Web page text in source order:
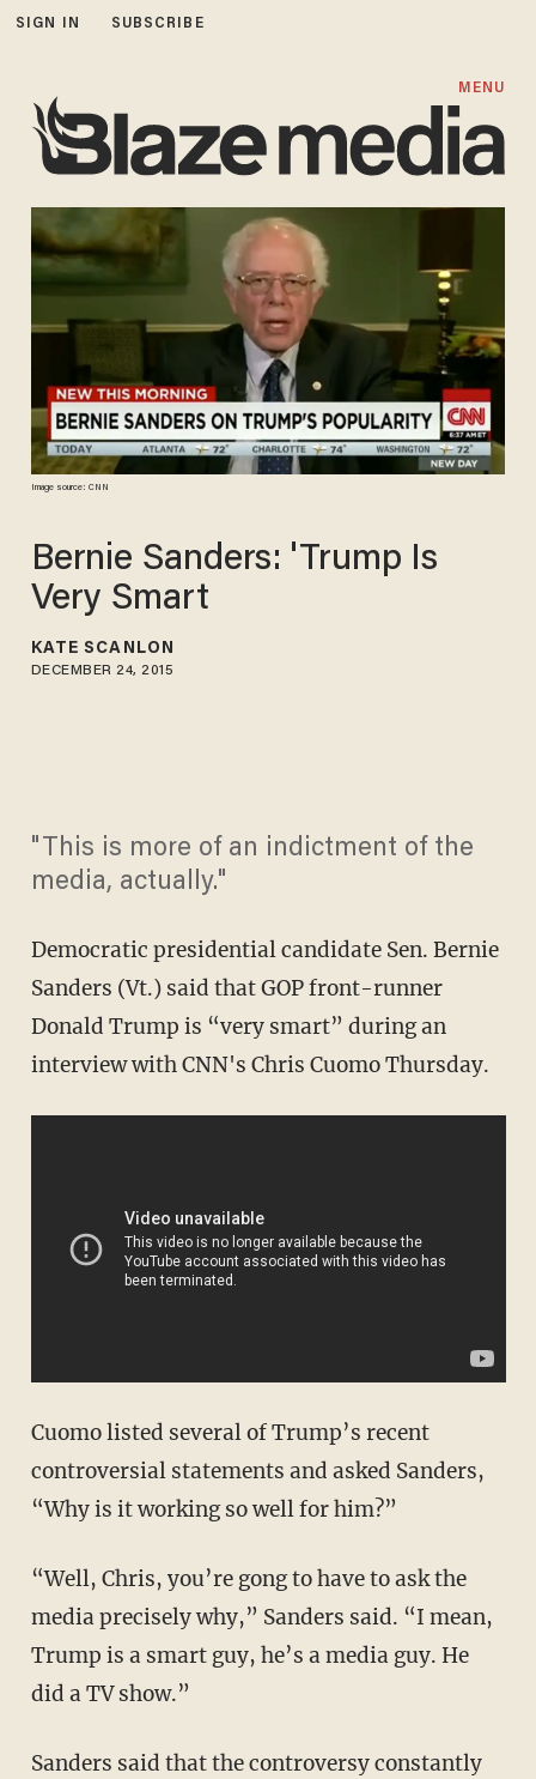
SIGN IN SUBSCRIBE
MENU
Image source: CNN
Bernie Sanders: 'Trump Is
Very Smart
KATE SCANLON
DECEMBER 24, 2015
"This is more of an indictment of the
media, actually."
Democratic presidential candidate Sen. Bernie
Sanders (Vt.) said that GOP front-runner
Donald Trump is “very smart” during an
interview with CNN's Chris Cuomo Thursday.
Cuomo listed several of Trump’s recent
controversial statements and asked Sanders,
“Why is it working so well for him?”
“Well, Chris, you’re gong to have to ask the
media precisely why,” Sanders said. “I mean,
Trump is a smart guy, he’s a media guy. He
did a TV show.”
Sanders said that the controversy constantly